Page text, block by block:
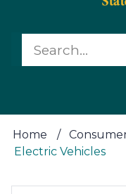
Home /
Electric Vehicles